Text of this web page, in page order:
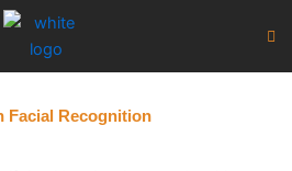
Facial Recognition